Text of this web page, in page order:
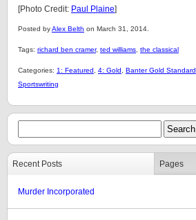
[Photo Credit: Paul Plaine]
Posted byAlex Belth on March 31, 2014.
Tags: richard ben cramer, ted williams the classical
Categories: 1: Featured 4: Gold Banter Gold Standard
Sportswriting
Recent Posts Pages
Murder Incorporated